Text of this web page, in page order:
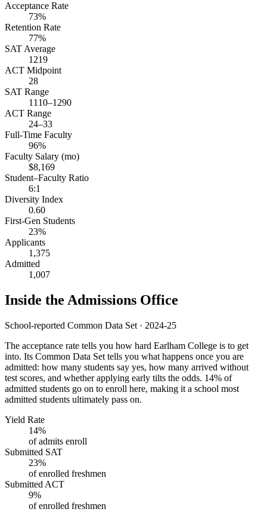
Acceptance Rate
73%
Retention Rate
77%
SAT Average
1219
ACT Midpoint
28
SAT Range
1110–1290
ACT Range
24–33
Full-Time Faculty
96%
Faculty Salary (mo)
$8,169
Student–Faculty Ratio
6:1
Diversity Index
0.60
First-Gen Students
23%
Applicants
1,375
Admitted
1,007
Inside the Admissions Office
School-reported Common Data Set · 2024-25
The acceptance rate tells you how hard Earlham College is to get
into. Its Common Data Set tells you what happens once you are
admitted: how many students say yes, how many arrived without
test scores, and whether applying early tilts the odds. 14% of
admitted students go on to enroll here, making it a school most
admitted students ultimately pass on.
Yield Rate
14%
of admits enroll
Submitted SAT
23%
of enrolled freshmen
Submitted ACT
9%
of enrolled freshmen